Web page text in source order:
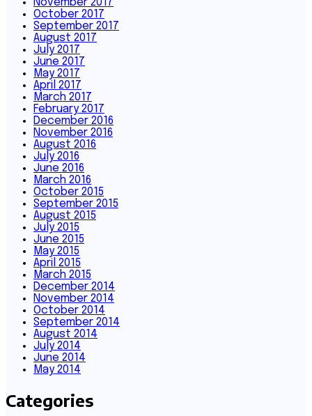
October 2017
September 2017
August 2017
July 2017
June 2017
May 2017
April 2017
March 2017
February 2017
December 2016
November 2016
August 2016
July 2016
June 2016
March 2016
October 2015
September 2015
August 2015
July 2015
June 2015
May 2015
April 2015
March 2015
December 2014
November 2014
October 2014
September 2014
August 2014
July 2014
June 2014
May 2014
Categories